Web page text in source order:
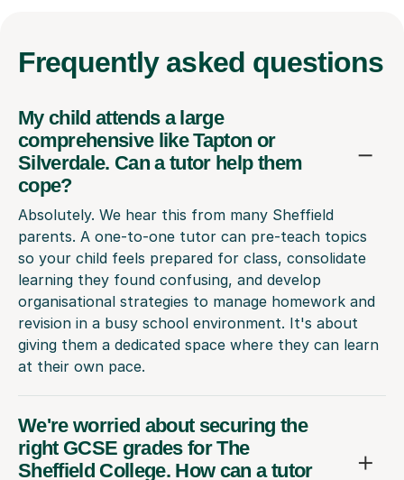
Frequently asked questions
My child attends a large
comprehensive like Tapton or
Silverdale. Can a tutor help them
cope?
Absolutely. We hear this from many Sheffield
parents. A one-to-one tutor can pre-teach topics
so your child feels prepared for class, consolidate
learning they found confusing, and develop
organisational strategies to manage homework and
revision in a busy school environment. It's about
giving them a dedicated space where they can learn
at their own pace.
We're worried about securing the
right GCSE grades for The
Sheffield College. How can a tutor